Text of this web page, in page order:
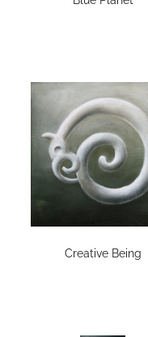
Creative Being